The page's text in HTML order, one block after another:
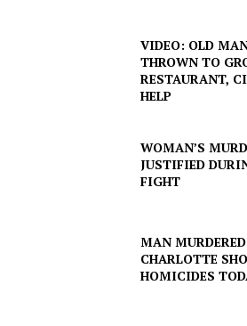
VIDEO: OLD
THROWN TO
RESTAURANT,
HELP
WOMAN’S
JUSTIFIED
FIGHT
MAN
CHARLOTTE
HOMICIDES